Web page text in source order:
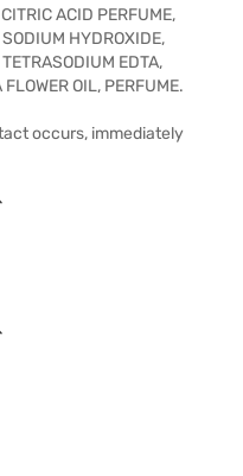
ACID PERFUME,
HYDROXIDE,
EDTA,
OIL, PERFUME.
occurs, immediately